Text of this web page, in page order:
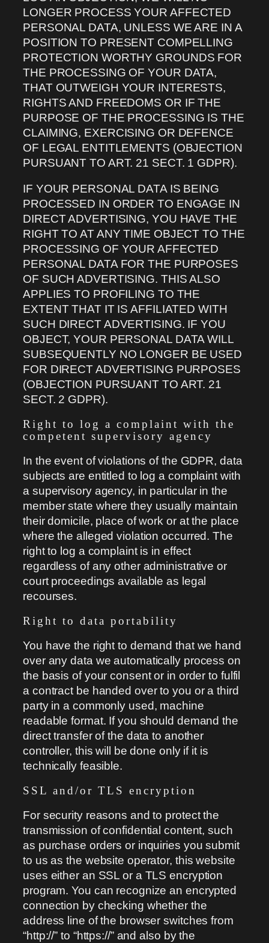
LONGER PROCESS YOUR AFFECTED
PERSONAL DATA, UNLESS WE ARE IN A
POSITION TO PRESENT COMPELLING
PROTECTION WORTHY GROUNDS FOR
THE PROCESSING OF YOUR DATA,
THAT OUTWEIGH YOUR INTERESTS,
RIGHTS AND FREEDOMS OR IF THE
PURPOSE OF THE PROCESSING IS THE
CLAIMING, EXERCISING OR DEFENCE
OF LEGAL ENTITLEMENTS (OBJECTION
PURSUANT TO ART. 21 SECT. 1 GDPR).
IF YOUR PERSONAL DATA IS BEING
PROCESSED IN ORDER TO ENGAGE IN
DIRECT ADVERTISING, YOU HAVE THE
RIGHT TO AT ANY TIME OBJECT TO THE
PROCESSING OF YOUR AFFECTED
PERSONAL DATA FOR THE PURPOSES
OF SUCH ADVERTISING. THIS ALSO
APPLIES TO PROFILING TO THE
EXTENT THAT IT IS AFFILIATED WITH
SUCH DIRECT ADVERTISING. IF YOU
OBJECT, YOUR PERSONAL DATA WILL
SUBSEQUENTLY NO LONGER BE USED
FOR DIRECT ADVERTISING PURPOSES
(OBJECTION PURSUANT TO ART. 21
SECT. 2 GDPR).
Right to log a complaint with the
competent supervisory agency
In the event of violations of the GDPR, data
subjects are entitled to log a complaint with
a supervisory agency, in particular in the
member state where they usually maintain
their domicile, place of work or at the place
where the alleged violation occurred. The
right to log a complaint is in effect
regardless of any other administrative or
court proceedings available as legal
recourses.
Right to data portability
You have the right to demand that we hand
over any data we automatically process on
the basis of your consent or in order to fulfil
a contract be handed over to you or a third
party in a commonly used, machine
readable format. If you should demand the
direct transfer of the data to another
controller, this will be done only if it is
technically feasible.
SSL and/or TLS encryption
For security reasons and to protect the
transmission of confidential content, such
as purchase orders or inquiries you submit
to us as the website operator, this website
uses either an SSL or a TLS encryption
program. You can recognize an encrypted
connection by checking whether the
address line of the browser switches from
“http://” to “https://” and also by the